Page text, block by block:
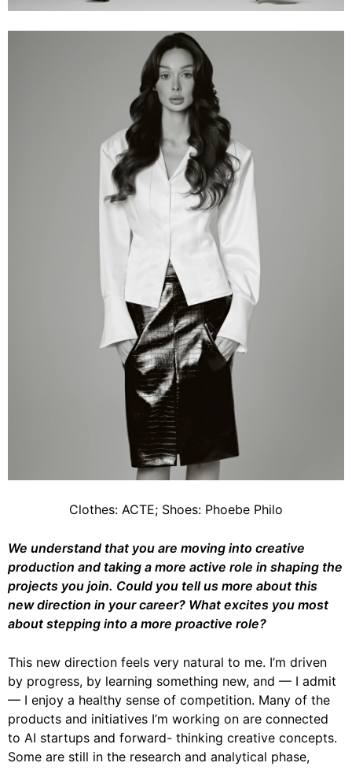
Clothes: ACTE; Shoes: Phoebe Philo
We understand that you are moving into creative
production and taking a more active role in shaping the
projects you join. Could you tell us more about this
new direction in your career? What excites you most
about stepping into a more proactive role?
This new direction feels very natural to me. I’m driven
by progress, by learning something new, and — I admit
— I enjoy a healthy sense of competition. Many of the
products and initiatives I’m working on are connected
to AI startups and forward- thinking creative concepts.
Some are still in the research and analytical phase,